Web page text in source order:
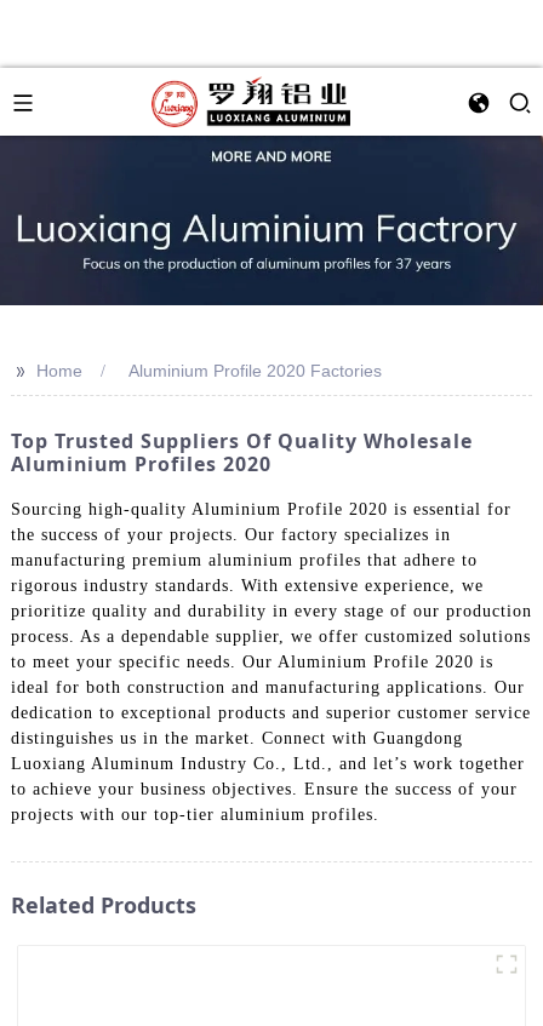
>> Home Aluminium Profile 2020 Factories
Top Trusted Suppliers Of Quality Wholesale
Aluminium Profiles 2020
Sourcing high-quality Aluminium Profile 2020 is essential for
the success of your projects. Our factory specializes in
manufacturing premium aluminium profiles that adhere to
rigorous industry standards. With extensive experience, we
prioritize quality and durability in every stage of our production
process. As a dependable supplier, we offer customized solutions
to meet your specific needs. Our Aluminium Profile 2020 is
ideal for both construction and manufacturing applications. Our
dedication to exceptional products and superior customer service
distinguishes us in the market. Connect with Guangdong
Luoxiang Aluminum Industry Co., Ltd., and let’s work together
to achieve your business objectives. Ensure the success of your
projects with our top-tier aluminium profiles.
Related Products